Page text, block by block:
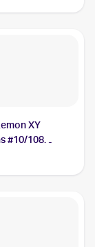
XY
#10/108